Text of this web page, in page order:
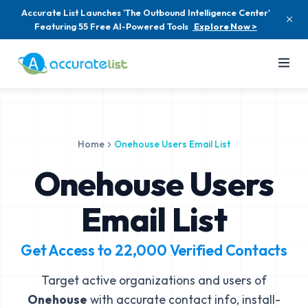
Accurate List Launches 'The Outbound Intelligence Center'
Featuring 55 Free AI-Powered Tools Explore Now >
Home Onehouse Users Email List
Onehouse Users
Email List
Get Access to 22,000Verified Contacts
Target active organizations and users of
Onehouse with accurate contact info, install-